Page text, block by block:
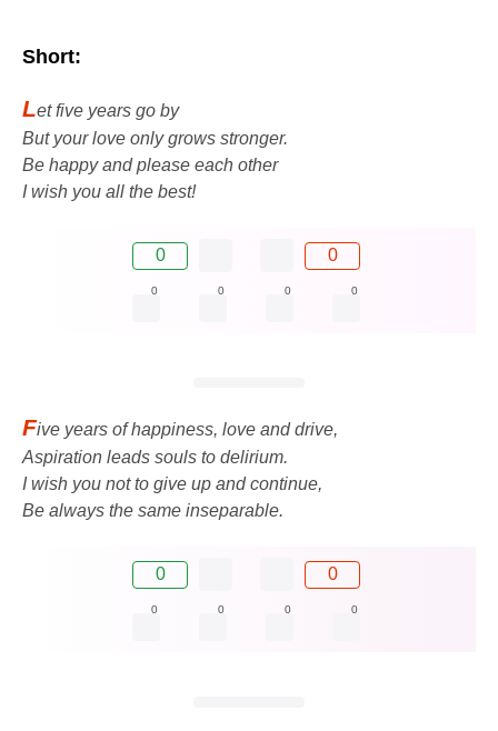
Short:
Let five years go by
But your love only grows stronger.
Be happy and please each other
I wish you all the best!
0 0
0 0 0 0
Five years of happiness, love and drive,
Aspiration leads souls to delirium.
I wish you not to give up and continue,
Be always the same inseparable.
0 0
0 0 0 0